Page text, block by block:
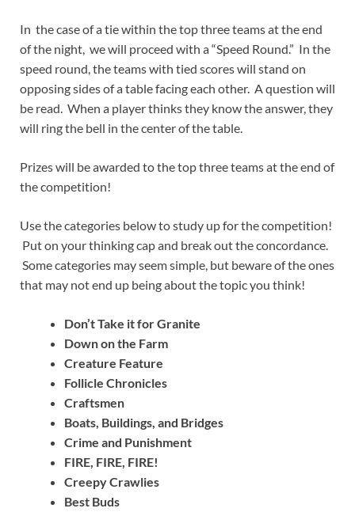
In the case of a tie within the top three teams at the end
of the night, we will proceed with a “Speed Round.” In the
speed round, the teams with tied scores will stand on
opposing sides of a table facing each other. A question will
be read. When a player thinks they know the answer, they
will ring the bell in the center of the table.
Prizes will be awarded to the top three teams at the end of
the competition!
Use the categories below to study up for the competition!
Put on your thinking cap and break out the concordance.
Some categories may seem simple, but beware of the ones
that may not end up being about the topic you think!
Don’t Take it for Granite
Down on the Farm
Creature Feature
Follicle Chronicles
Craftsmen
Boats, Buildings, and Bridges
Crime and Punishment
FIRE, FIRE, FIRE!
Creepy Crawlies
Best Buds